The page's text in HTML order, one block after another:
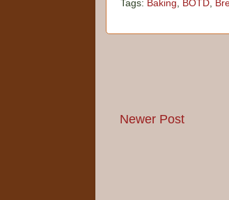
Tags: Baking BOTD
Newer Post